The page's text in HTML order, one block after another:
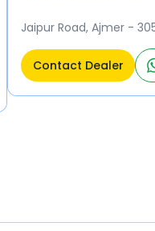
Jaipur Road, Ajmer -
Contact Dealer